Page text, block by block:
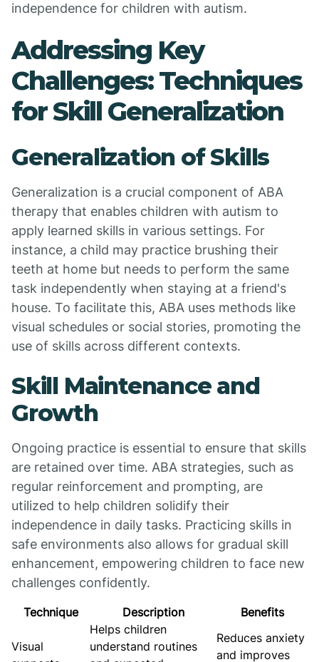
independence for children with autism.
Addressing Key
Challenges: Techniques
for Skill Generalization
Generalization of Skills
Generalization is a crucial component of ABA
therapy that enables children with autism to
apply learned skills in various settings. For
instance, a child may practice brushing their
teeth at home but needs to perform the same
task independently when staying at a friend's
house. To facilitate this, ABA uses methods like
visual schedules or social stories, promoting the
use of skills across different contexts.
Skill Maintenance and
Growth
Ongoing practice is essential to ensure that skills
are retained over time. ABA strategies, such as
regular reinforcement and prompting, are
utilized to help children solidify their
independence in daily tasks. Practicing skills in
safe environments also allows for gradual skill
enhancement, empowering children to face new
challenges confidently.
Technique Description Benefits
Visual
Helps children
understand routines
Reduces anxiety
and improves